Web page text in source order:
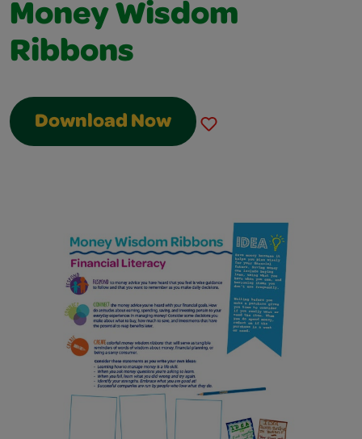
Money Wisdom
Ribbons
Download Now